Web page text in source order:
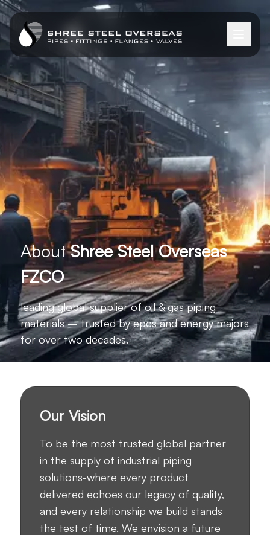
AboutShree Steel Overseas
FZCO
leading global supplier of oil & gas piping
materials – trusted by epcs and energy majors
for over two decades.
Our Vision
To be the most trusted global partner
in the supply of industrial piping
solutions-where every product
delivered echoes our legacy of quality,
and every relationship we build stands
the test of time. We envision a future